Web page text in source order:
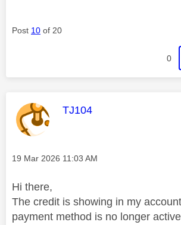
Post 10 of 20
0
This message was
TJ104
Message posted on
‎19 Mar 2026 11:03 AM
Hi there,
The credit is showing in my
payment method is no longer